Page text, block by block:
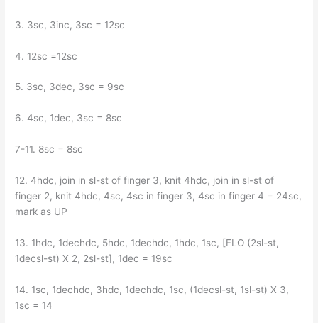
3. 3sc, 3inc, 3sc = 12sc
4. 12sc =12sc
5. 3sc, 3dec, 3sc = 9sc
6. 4sc, 1dec, 3sc = 8sc
7-11. 8sc = 8sc
12. 4hdc, join in sl-st of finger 3, knit 4hdc, join in sl-st of
finger 2, knit 4hdc, 4sc, 4sc in finger 3, 4sc in finger 4 = 24sc,
mark as UP
13. 1hdc, 1dechdc, 5hdc, 1dechdc, 1hdc, 1sc, [FLO (2sl-st,
1decsl-st) X 2, 2sl-st], 1dec = 19sc
14. 1sc, 1dechdc, 3hdc, 1dechdc, 1sc, (1decsl-st, 1sl-st) X 3,
1sc = 14